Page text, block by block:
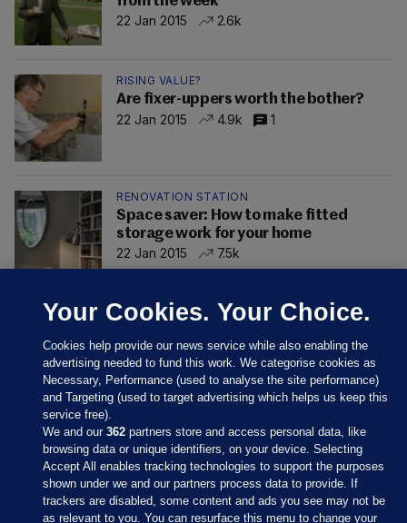
22 Jan 2015
2.6k
RISING VALUE?
Are fixer-uppers worth the bother?
22 Jan 2015
4.9k 1
RENOVATION STATION
Space saver: How to make fitted
storage work for your home
22 Jan 2015
7.5k
Sections
Your Cookies. Your Choice.
Cookies help provide our news service while also enabling the
advertising needed to fund this work. We categorise cookies as
Necessary, Performance (used to analyse the site performance)
and Targeting (used to target advertising which helps us keep this
service free).
We and our362 partners store and access personal data, like
browsing data or unique identifiers, on your device. Selecting
Accept All enables tracking technologies to support the purposes
shown under we and our partners process data to provide. If
trackers are disabled, some content and ads you see may not be
as relevant to you. You can resurface this menu to change your